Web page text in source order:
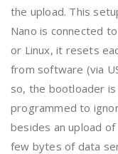
the upload. This
Nano is connected
or Linux, it resets
from software (via
so, the bootloader is
programmed to
besides an upload
few bytes of data